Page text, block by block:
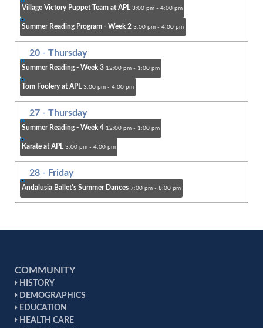
Village Victory Puppet Team at APL 3:00 pm - 4:00 pm
Summer Reading Program - Week 2 3:00 pm - 4:00 pm
20 - Thursday
Summer Reading - Week 3 12:00 pm - 1:00 pm
Tom Foolery at APL 3:00 pm - 4:00 pm
27 - Thursday
Summer Reading - Week 4 12:00 pm - 1:00 pm
Karate at APL 3:00 pm - 4:00 pm
28 - Friday
Andalusia Ballet's Summer Dances 7:00 pm - 8:00 pm
COMMUNITY
HISTORY
DEMOGRAPHICS
EDUCATION
HEALTH CARE